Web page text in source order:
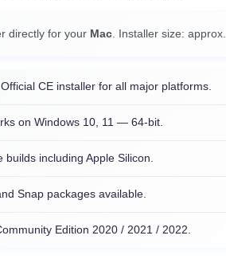
directly for your Mac. Installer size: approx.
Official CE installer for all major platforms.
on Windows 10, 11 — 64-bit.
builds including Apple Silicon.
Snap packages available.
Edition 2020 / 2021 / 2022.